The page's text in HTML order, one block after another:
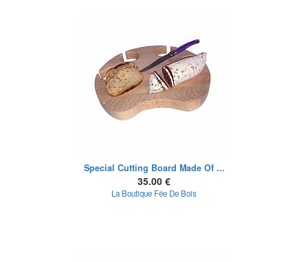
Special Cutting Board Made Of ...
35.00 €
La Boutique Fée De Bois